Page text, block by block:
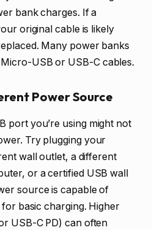
bank charges. If a
original cable is likely
Many power banks
USB or USB-C cables.
Power Source
port you’re using might not
Try plugging your
wall outlet, a different
or a certified USB wall
source is capable of
basic charging. Higher
USB-C PD) can often